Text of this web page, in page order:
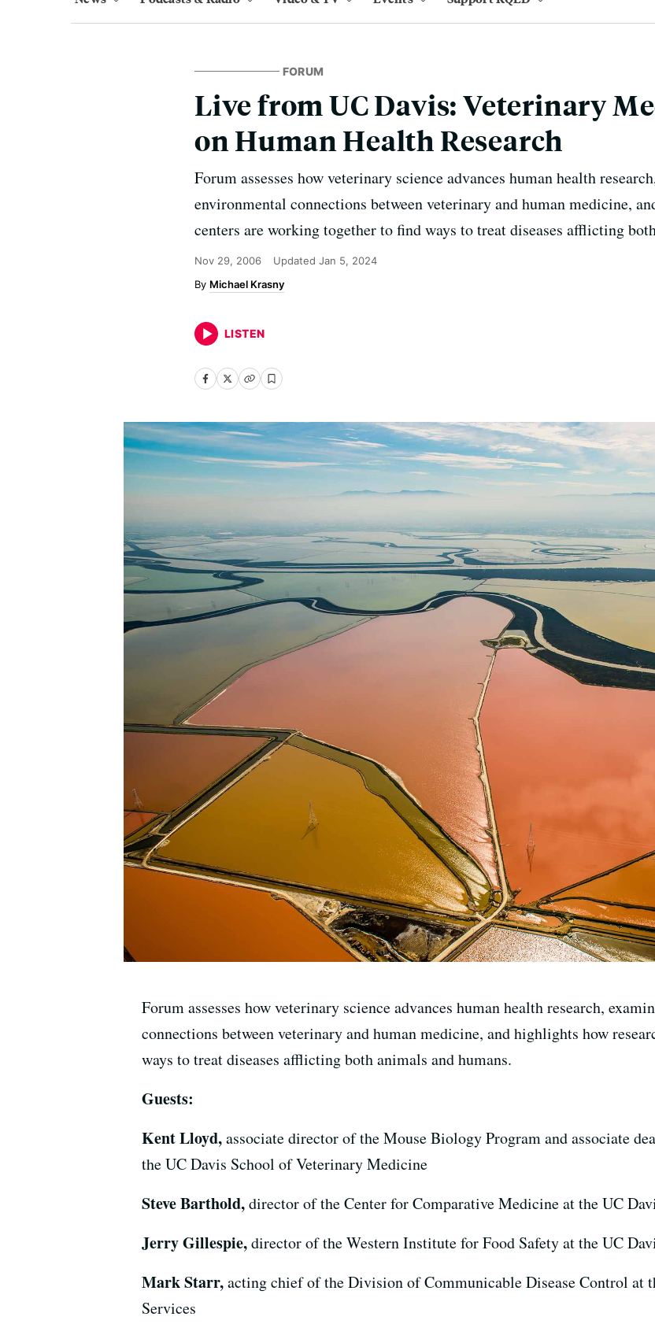
FORUM
Live from UC Davis: Veterinary
on Human Health Research
Forum assesses how veterinary science advances human health
environmental connections between veterinary and human medicine,
centers are working together to find ways to treat diseases afflicting
Nov 29, 2006 Updated Jan 5, 2024
Michael Krasny
LISTEN
Forum assesses how veterinary science advances human health research,
connections between veterinary and human medicine, and highlights how
ways to treat diseases afflicting both animals and humans.
Guests:
Kent Lloyd,associate director of the Mouse Biology Program and associate
the UC Davis School of Veterinary Medicine
Steve Barthold,director of the Center for Comparative Medicine at the UC
Jerry Gillespie,director of the Western Institute for Food Safety at the UC
Mark Starr,acting chief of the Division of Communicable Disease Control at
Services